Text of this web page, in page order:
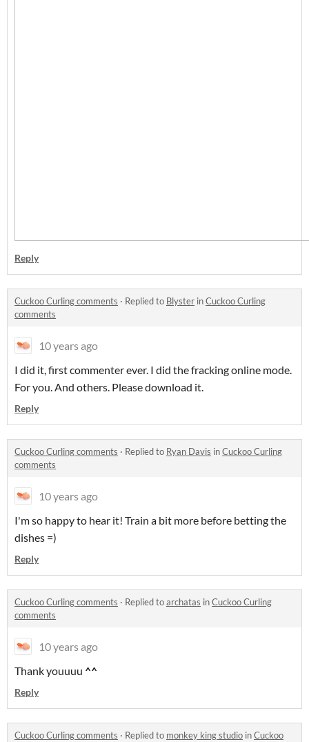
Reply
Cuckoo Curling comments · Replied to Blyster inCuckoo Curling
comments
10 years ago
I did it, first commenter ever. I did the fracking online mode.
For you. And others. Please download it.
Reply
Cuckoo Curling comments · Replied to Ryan Davis inCuckoo Curling
comments
10 years ago
I'm so happy to hear it! Train a bit more before betting the
dishes =)
Reply
Cuckoo Curling comments · Replied toarchatas inCuckoo Curling
comments
10 years ago
Thank youuuu ^^
Reply
Cuckoo Curling comments · Replied to monkey king studio inCuckoo